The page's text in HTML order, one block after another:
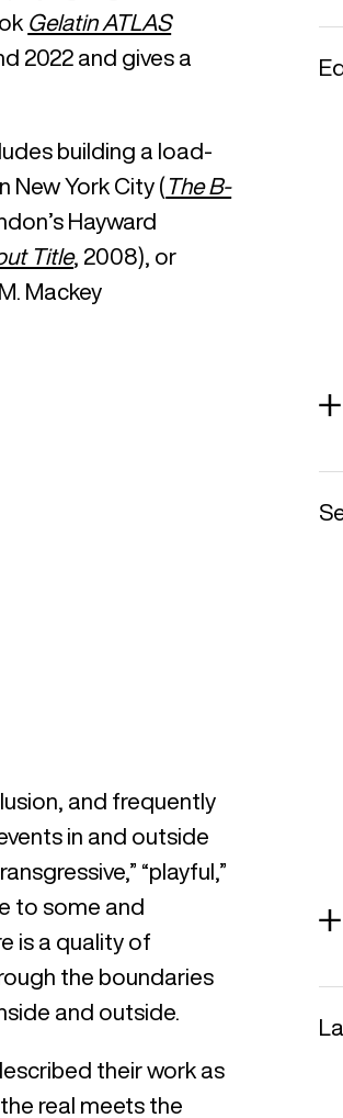
Gelatin ATLAS
2022 and gives a
building a load-
New York City (The B-
Hayward
Title, 2008), or
Mackey
and frequently
in and outside
“playful,”
to some and
is a quality of
the boundaries
and outside.
their work as
real meets the